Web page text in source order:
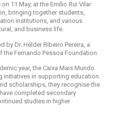
11 May, at the Emílio Rui Vilar
bringing together students,
institutions, and various
and business life.
by Dr. Hélder Ribeiro Pereira, a
Fernando Pessoa Foundation.
year, the Caixa Mais Mundo
initiatives in supporting education.
scholarships, they recognise the
completed secondary
studies in higher